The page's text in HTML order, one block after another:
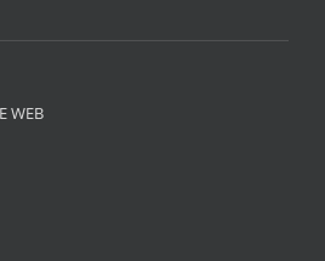
WEB